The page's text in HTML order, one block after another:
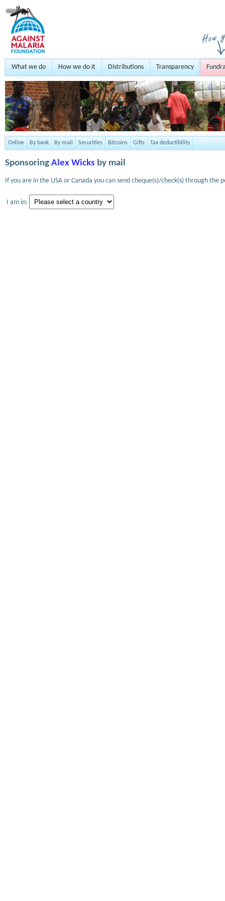
What we do How we do it Distributions Transparency
Online By bank By mail Securities Bitcoins Gifts Tax deductibility
Sponsoring Alex Wicks by mail
If you are in the USA or Canada you can send cheque(s)/check(s) through
I am in: